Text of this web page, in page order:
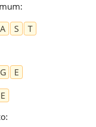
:
A S
T
G
E
E
: